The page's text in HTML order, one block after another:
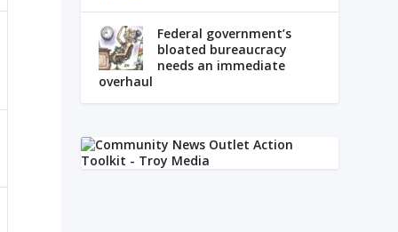
Federal government’s
bloated bureaucracy
needs an immediate
overhaul